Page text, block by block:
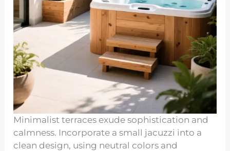
Minimalist terraces exude sophistication and
calmness. Incorporate a small jacuzzi into a
clean design, using neutral colors and